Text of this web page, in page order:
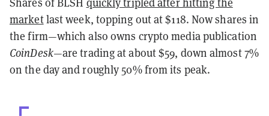
marketlast week, topping out at $118. Now shares in
the firm—which also owns crypto media publication
CoinDesk—are trading at about $59, down almost 7%
on the day and roughly 50% from its peak.